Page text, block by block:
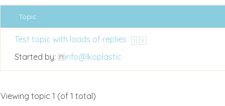
Topic
Test topic with loads of replies 1 2
Started by: info@lkoplastic
Viewing topic 1 (of 1 total)